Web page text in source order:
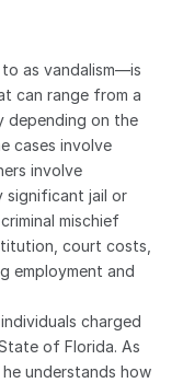
as vandalism—is
can range from a
depending on the
cases involve
involve
significant jail or
mischief
court costs,
employment and
charged
of Florida. As
understands how